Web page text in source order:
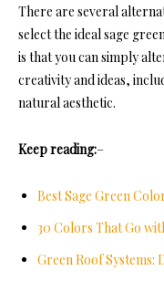
There are several
select the ideal sage
is that you can simply
creativity and ideas,
natural aesthetic.
Keep reading:–
Best Sage Green
30 Colors That Go
Green Roof Systems: